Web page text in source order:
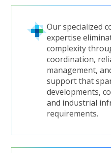
Our specialized
expertise
complexity
coordination,
management,
support that
developments,
and industrial
requirements.